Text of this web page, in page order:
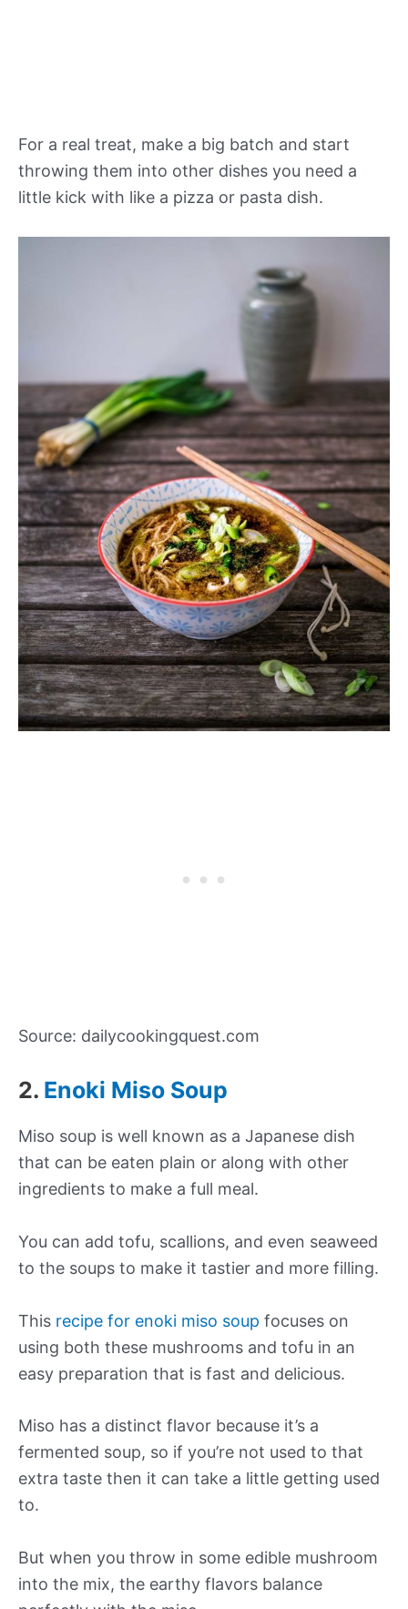
For a real treat, make a big batch and start
throwing them into other dishes you need a
little kick with like a pizza or pasta dish.
Source: dailycookingquest.com
2. Enoki Miso Soup
Miso soup is well known as a Japanese dish
that can be eaten plain or along with other
ingredients to make a full meal.
You can add tofu, scallions, and even seaweed
to the soups to make it tastier and more filling.
This recipe for enoki miso soup focuses on
using both these mushrooms and tofu in an
easy preparation that is fast and delicious.
Miso has a distinct flavor because it’s a
fermented soup, so if you’re not used to that
extra taste then it can take a little getting used
to.
But when you throw in some edible mushroom
into the mix, the earthy flavors balance